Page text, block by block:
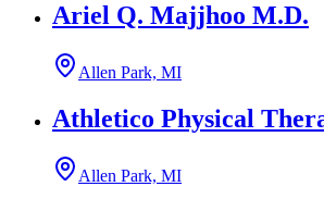
Ariel Q. Majjhoo M.D.
Allen Park, MI
Athletico Physical
Allen Park, MI